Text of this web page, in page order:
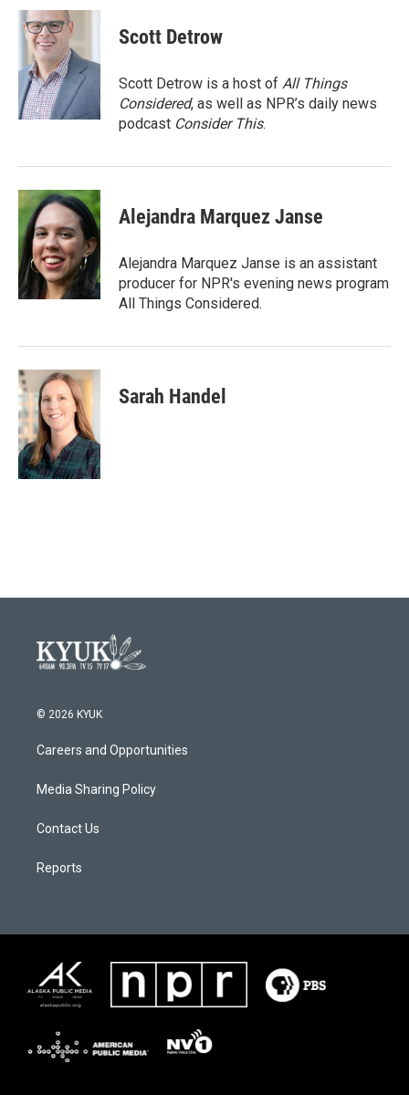
c
e
o
k
i
t
t
e
r
n
d
I
n
Scott Detrow
Scott Detrow is a host of All Things
Considered, as well as NPR’s daily news
podcast Consider This.
Alejandra Marquez Janse
Alejandra Marquez Janse is an assistant
producer for NPR's evening news program
All Things Considered.
Sarah Handel
© 2026 KYUK
Careers and Opportunities
Media Sharing Policy
Contact Us
Reports